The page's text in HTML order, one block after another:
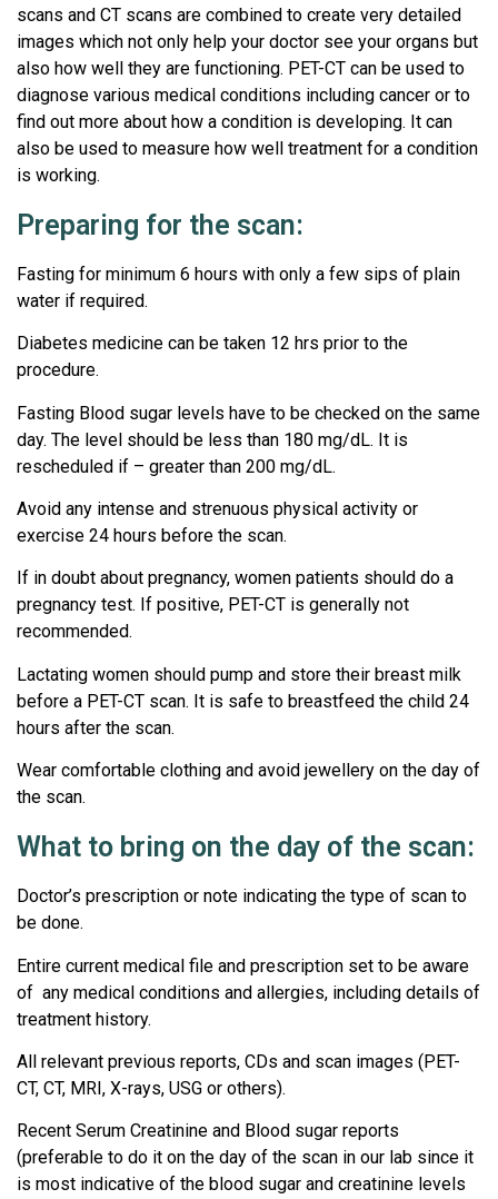
scans and CT scans are combined to create very detailed
images which not only help your doctor see your organs but
also how well they are functioning. PET-CT can be used to
diagnose various medical conditions including cancer or to
find out more about how a condition is developing. It can
also be used to measure how well treatment for a condition
is working.
Preparing for the scan:
Fasting for minimum 6 hours with only a few sips of plain
water if required.
Diabetes medicine can be taken 12 hrs prior to the
procedure.
Fasting Blood sugar levels have to be checked on the same
day. The level should be less than 180 mg/dL. It is
rescheduled if – greater than 200 mg/dL.
Avoid any intense and strenuous physical activity or
exercise 24 hours before the scan.
If in doubt about pregnancy, women patients should do a
pregnancy test. If positive, PET-CT is generally not
recommended.
Lactating women should pump and store their breast milk
before a PET-CT scan. It is safe to breastfeed the child 24
hours after the scan.
Wear comfortable clothing and avoid jewellery on the day of
the scan.
What to bring on the day of the scan:
Doctor’s prescription or note indicating the type of scan to
be done.
Entire current medical file and prescription set to be aware
of any medical conditions and allergies, including details of
treatment history.
All relevant previous reports, CDs and scan images (PET-
CT, CT, MRI, X-rays, USG or others).
Recent Serum Creatinine and Blood sugar reports
(preferable to do it on the day of the scan in our lab since it
is most indicative of the blood sugar and creatinine levels